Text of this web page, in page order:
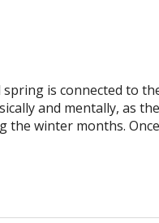
is connected to
and mentally, as the
the winter months. Once
Liver Need a Spring Tune-